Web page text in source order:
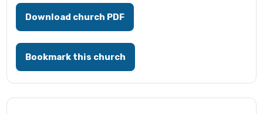
Download church PDF
Bookmark this church